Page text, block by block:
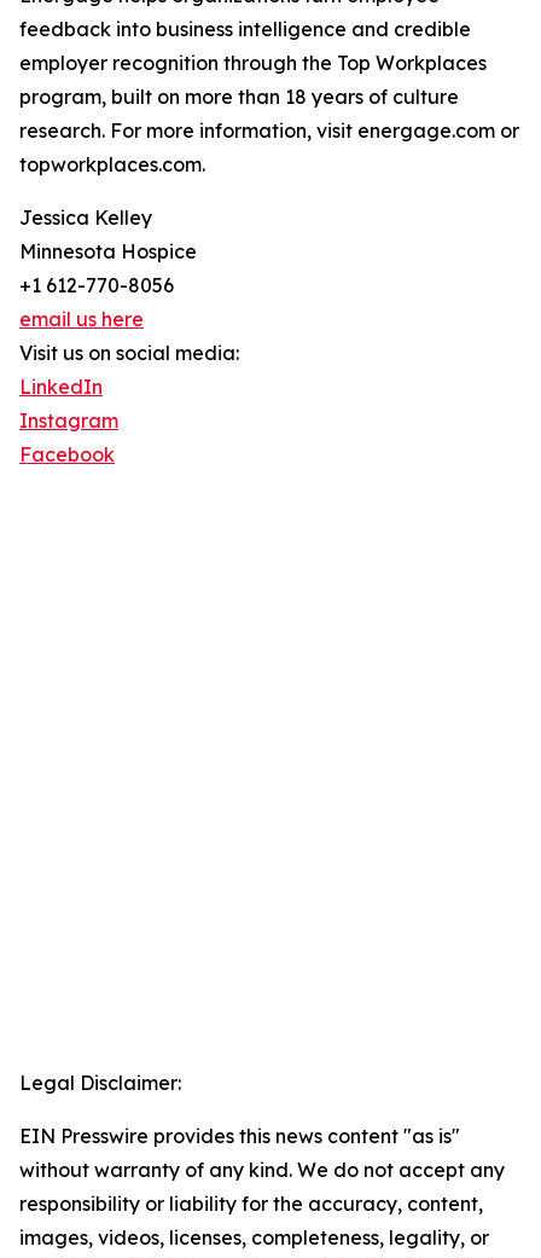
feedback into business intelligence and credible
employer recognition through the Top Workplaces
program, built on more than 18 years of culture
research. For more information, visit energage.com or
topworkplaces.com.
Jessica Kelley
Minnesota Hospice
+1 612-770-8056
email us here
Visit us on social media:
LinkedIn
Instagram
Facebook
Legal Disclaimer:
EIN Presswire provides this news content "as is"
without warranty of any kind. We do not accept any
responsibility or liability for the accuracy, content,
images, videos, licenses, completeness, legality, or